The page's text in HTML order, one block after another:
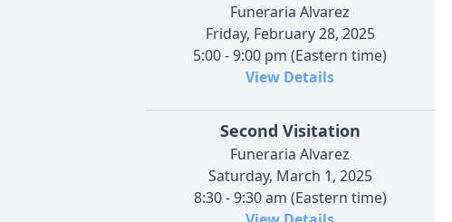
Funeraria Alvarez
Friday, February 28, 2025
5:00 - 9:00 pm (Eastern time)
View Details
Second Visitation
Funeraria Alvarez
Saturday, March 1, 2025
8:30 - 9:30 am (Eastern time)